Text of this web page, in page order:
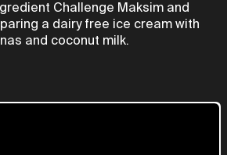
Challenge Maksim and
a dairy free ice cream with
and coconut milk.